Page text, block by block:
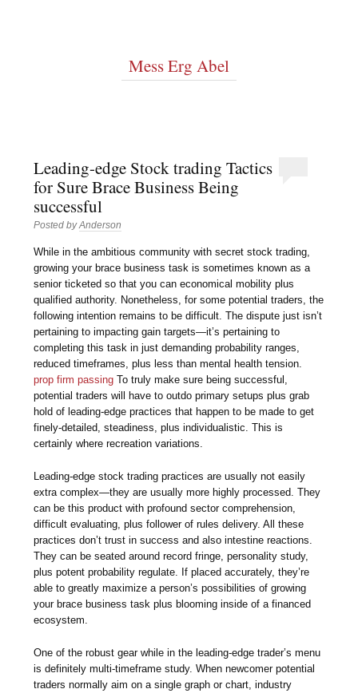
Mess Erg Abel
Leading-edge Stock trading Tactics
for Sure Brace Business Being
successful
Posted byAnderson
While in the ambitious community with secret stock trading,
growing your brace business task is sometimes known as a
senior ticketed so that you can economical mobility plus
qualified authority. Nonetheless, for some potential traders, the
following intention remains to be difficult. The dispute just isn’t
pertaining to impacting gain targets—it’s pertaining to
completing this task in just demanding probability ranges,
reduced timeframes, plus less than mental health tension.
prop firm passing To truly make sure being successful,
potential traders will have to outdo primary setups plus grab
hold of leading-edge practices that happen to be made to get
finely-detailed, steadiness, plus individualistic. This is
certainly where recreation variations.
Leading-edge stock trading practices are usually not easily
extra complex—they are usually more highly processed. They
can be this product with profound sector comprehension,
difficult evaluating, plus follower of rules delivery. All these
practices don’t trust in success and also intestine reactions.
They can be seated around record fringe, personality study,
plus potent probability regulate. If placed accurately, they’re
able to greatly maximize a person’s possibilities of growing
your brace business task plus blooming inside of a financed
ecosystem.
One of the robust gear while in the leading-edge trader’s menu
is definitely multi-timeframe study. When newcomer potential
traders normally aim on a single graph or chart, industry